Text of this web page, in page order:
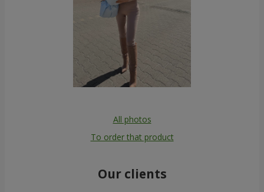
All photos
To order that product
Our clients